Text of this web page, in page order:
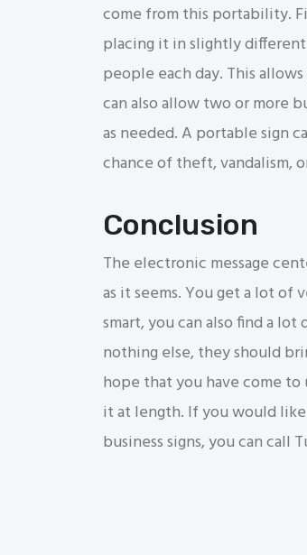
come from this portability.
placing it in slightly
people each day. This
can also allow two or more
as needed. A portable sign
chance of theft, vandalism,
Conclusion
The electronic message
as it seems. You get a lot
smart, you can also find a
nothing else, they should
hope that you have come
it at length. If you would
business signs, you can call